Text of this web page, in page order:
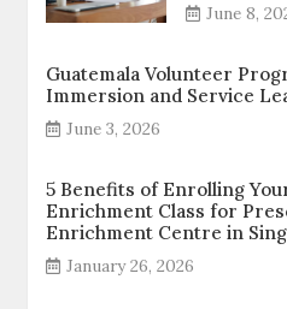
June 8,
Guatemala Volunteer
Immersion and Service
June 3, 2026
5 Benefits of Enrolling
Enrichment Class for
Enrichment Centre in
January 26, 2026